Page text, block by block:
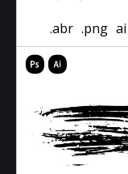
.abr .png ai